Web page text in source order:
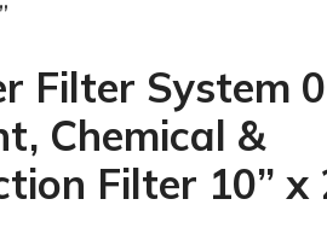
Filter System
Chemical &
Filter 10” x